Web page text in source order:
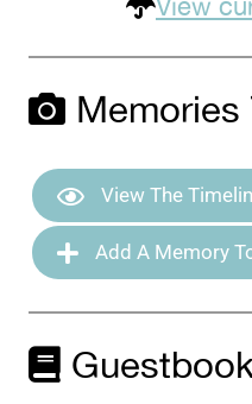
View The
Add A Memory